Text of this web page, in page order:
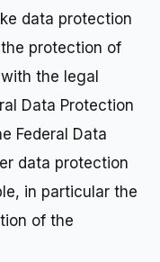
data protection
protection of
the legal
Data Protection
Federal Data
data protection
in particular the
of the